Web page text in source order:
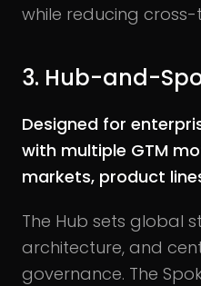
while reducing
3. Hub-and-
Designed for
with multiple GTM
markets, product
The Hub sets global
architecture, and
governance. The